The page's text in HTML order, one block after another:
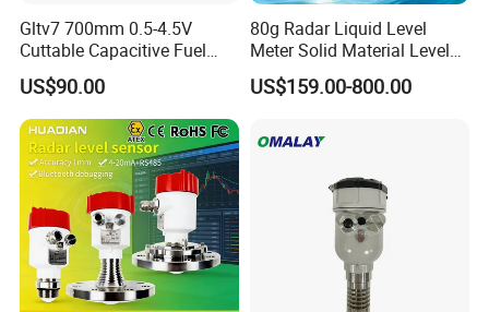
Gltv7 700mm 0.5-4.5V
Cuttable Capacitive Fuel
Level Sensor for Fleet
Management
US$90.00
80g Radar Liquid Level
Meter Solid Material Level
Sensor Radar Level Meter
Radar Water Level Sensor
Level Sensor
US$159.00-800.00